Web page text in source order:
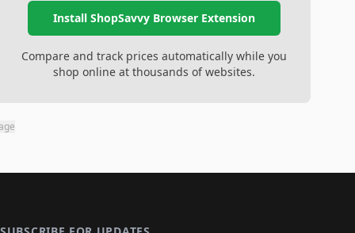
Install ShopSavvy Browser Extension
Compare and track prices automatically while you
shop online at thousands of websites.